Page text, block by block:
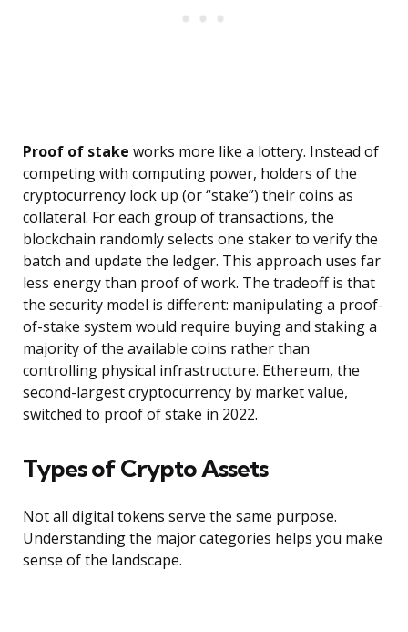
Proof of stake works more like a lottery. Instead of
competing with computing power, holders of the
cryptocurrency lock up (or “stake”) their coins as
collateral. For each group of transactions, the
blockchain randomly selects one staker to verify the
batch and update the ledger. This approach uses far
less energy than proof of work. The tradeoff is that
the security model is different: manipulating a proof-
of-stake system would require buying and staking a
majority of the available coins rather than
controlling physical infrastructure. Ethereum, the
second-largest cryptocurrency by market value,
switched to proof of stake in 2022.
Types of Crypto Assets
Not all digital tokens serve the same purpose.
Understanding the major categories helps you make
sense of the landscape.